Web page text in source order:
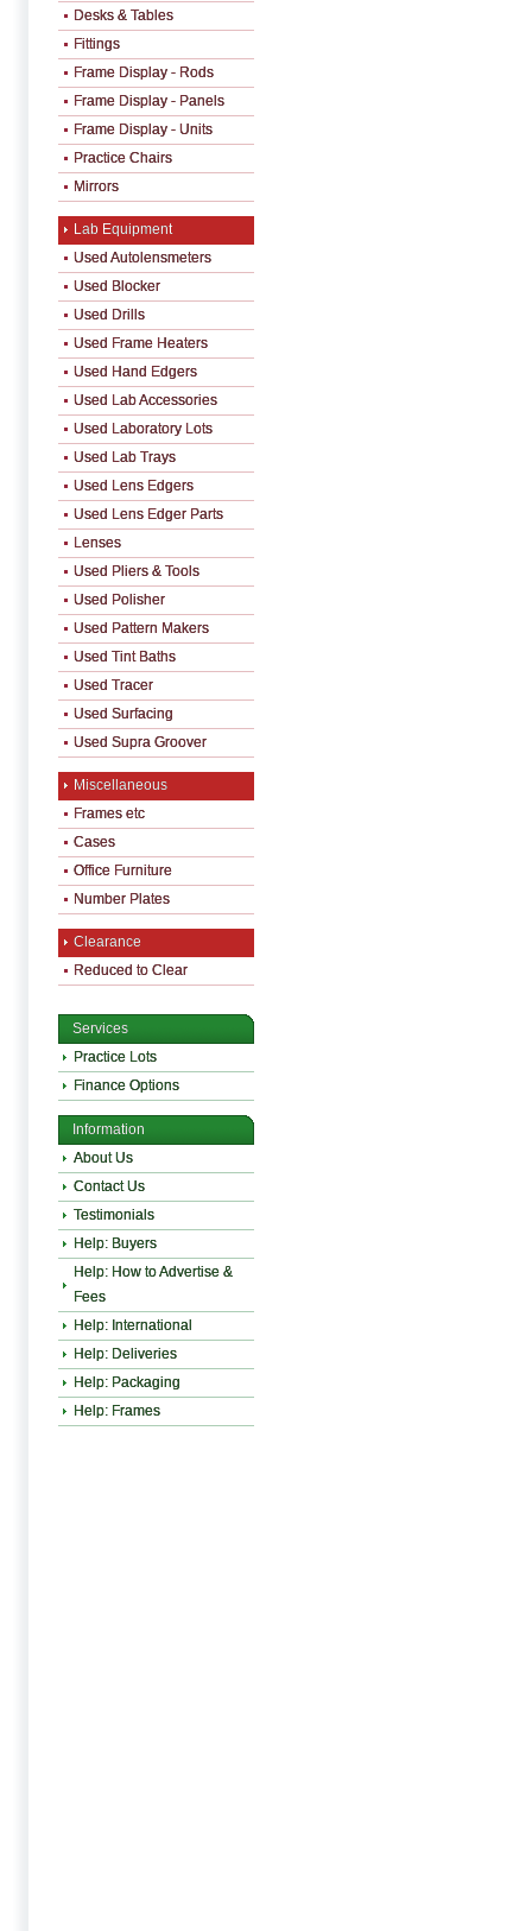
Desks & Tables
Fittings
Frame Display - Rods
Frame Display - Panels
Frame Display - Units
Practice Chairs
Mirrors
Lab Equipment
Used Autolensmeters
Used Blocker
Used Drills
Used Frame Heaters
Used Hand Edgers
Used Lab Accessories
Used Laboratory Lots
Used Lab Trays
Used Lens Edgers
Used Lens Edger Parts
Lenses
Used Pliers & Tools
Used Polisher
Used Pattern Makers
Used Tint Baths
Used Tracer
Used Surfacing
Used Supra Groover
Miscellaneous
Frames etc
Cases
Office Furniture
Number Plates
Clearance
Reduced to Clear
Services
Practice Lots
Finance Options
Information
About Us
Contact Us
Testimonials
Help: Buyers
Help: How to Advertise &
Fees
Help: International
Help: Deliveries
Help: Packaging
Help: Frames